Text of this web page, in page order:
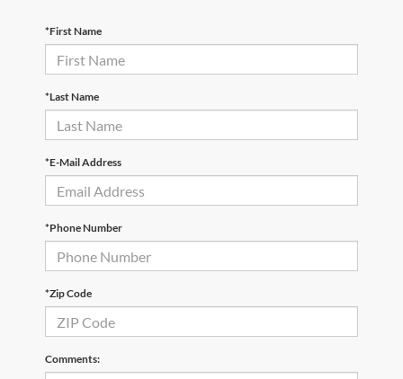
*First Name
*Last Name
*E-Mail Address
*Phone Number
*Zip Code
Comments: